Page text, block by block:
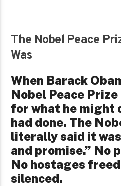
The Nobel Peace
Was
When Barack
Nobel Peace
for what he might
had done. The
literally said it
and promise.” No
No hostages
silenced.